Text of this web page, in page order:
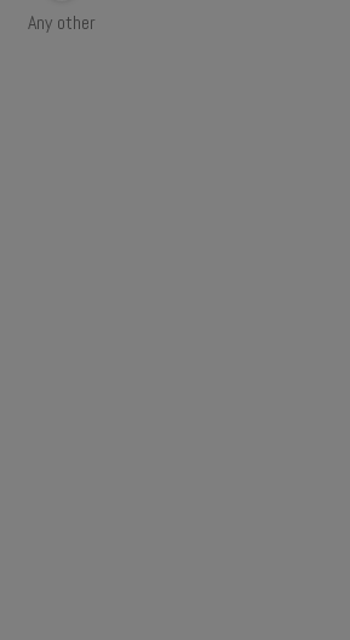
Any other